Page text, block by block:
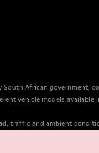
South African
vehicle models available
traffic and ambient